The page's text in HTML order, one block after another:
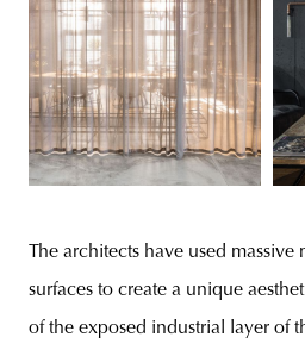
The architects have used massive
surfaces to create a unique
of the exposed industrial layer of